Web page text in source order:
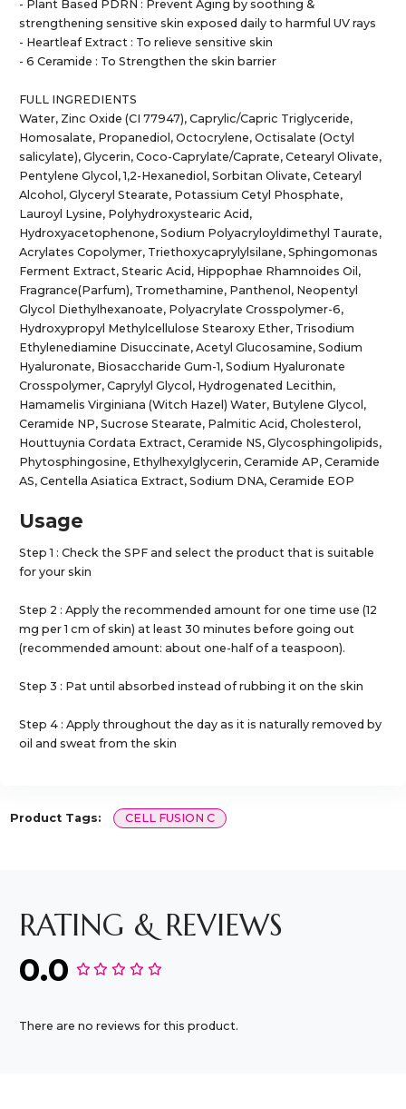
- Plant Based PDRN : Prevent Aging by soothing &
strengthening sensitive skin exposed daily to harmful UV rays
- Heartleaf Extract : To relieve sensitive skin
- 6 Ceramide : To Strengthen the skin barrier
FULL INGREDIENTS
Water, Zinc Oxide (CI 77947), Caprylic/Capric Triglyceride,
Homosalate, Propanediol, Octocrylene, Octisalate (Octyl
salicylate), Glycerin, Coco-Caprylate/Caprate, Cetearyl Olivate,
Pentylene Glycol, 1,2-Hexanediol, Sorbitan Olivate, Cetearyl
Alcohol, Glyceryl Stearate, Potassium Cetyl Phosphate,
Lauroyl Lysine, Polyhydroxystearic Acid,
Hydroxyacetophenone, Sodium Polyacryloyldimethyl Taurate,
Acrylates Copolymer, Triethoxycaprylylsilane, Sphingomonas
Ferment Extract, Stearic Acid, Hippophae Rhamnoides Oil,
Fragrance(Parfum), Tromethamine, Panthenol, Neopentyl
Glycol Diethylhexanoate, Polyacrylate Crosspolymer-6,
Hydroxypropyl Methylcellulose Stearoxy Ether, Trisodium
Ethylenediamine Disuccinate, Acetyl Glucosamine, Sodium
Hyaluronate, Biosaccharide Gum-1, Sodium Hyaluronate
Crosspolymer, Caprylyl Glycol, Hydrogenated Lecithin,
Hamamelis Virginiana (Witch Hazel) Water, Butylene Glycol,
Ceramide NP, Sucrose Stearate, Palmitic Acid, Cholesterol,
Houttuynia Cordata Extract, Ceramide NS, Glycosphingolipids,
Phytosphingosine, Ethylhexylglycerin, Ceramide AP, Ceramide
AS, Centella Asiatica Extract, Sodium DNA, Ceramide EOP
Usage
Step 1 : Check the SPF and select the product that is suitable
for your skin
Step 2 : Apply the recommended amount for one time use (12
mg per 1 cm of skin) at least 30 minutes before going out
(recommended amount: about one-half of a teaspoon).
Step 3 : Pat until absorbed instead of rubbing it on the skin
Step 4 : Apply throughout the day as it is naturally removed by
oil and sweat from the skin
Product Tags: CELL FUSION C
RATING & REVIEWS
0.0
There are no reviews for this product.